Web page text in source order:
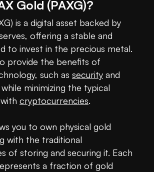
Gold (PAXG)?
is a digital asset backed by
offering a stable and
to invest in the precious metal.
such as security and
minimizing the typical
cryptocurrencies.
you to own physical gold
with the traditional
of storing and securing it. Each
a fraction of gold